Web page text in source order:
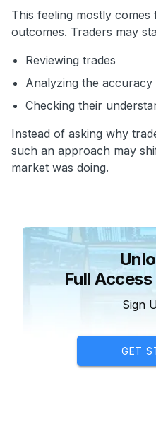
This feeling mostly
outcomes. Traders may
Reviewing trades
Analyzing the
Checking their
Instead of asking why
such an approach may
market was doing.
Full
Sign
GET